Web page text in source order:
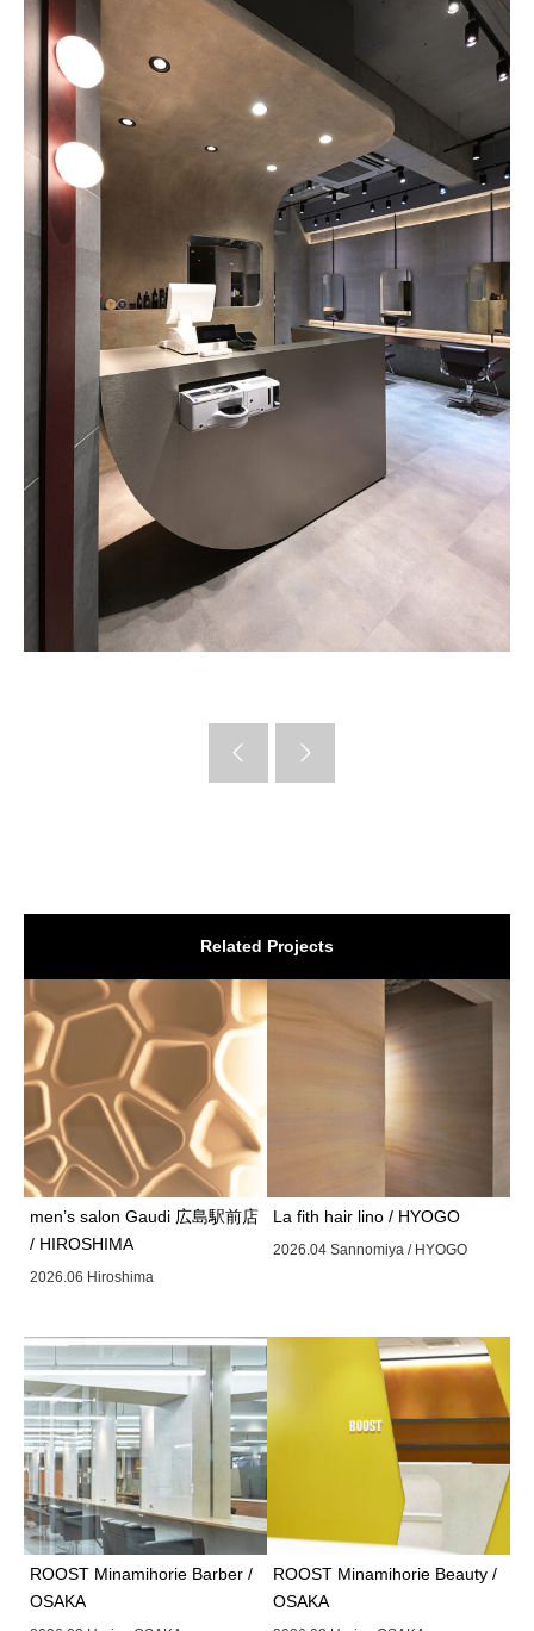
Related Projects
men’s salon Gaudi 広島駅前店
/ HIROSHIMA
2026.06 Hiroshima
La fith hair lino / HYOGO
2026.04 Sannomiya / HYOGO
ROOST Minamihorie Barber /
OSAKA
ROOST Minamihorie Beauty /
OSAKA